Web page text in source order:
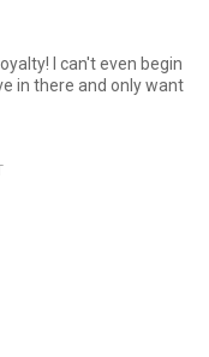
I can't even begin
in there and only want